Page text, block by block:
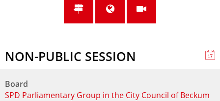
NON-PUBLIC SESSION
Board
SPD Parliamentary Group in the City Council of Beckum